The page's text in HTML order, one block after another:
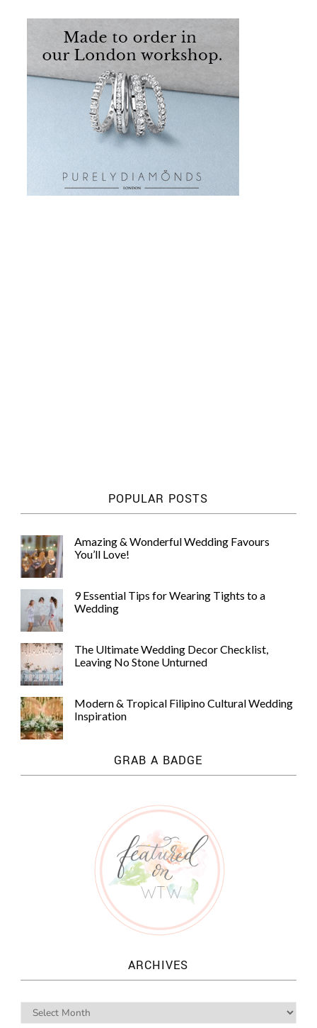
POPULAR POSTS
Amazing & Wonderful Wedding Favours
You’ll Love!
9 Essential Tips for Wearing Tights to a
Wedding
The Ultimate Wedding Decor Checklist,
Leaving No Stone Unturned
Modern & Tropical Filipino Cultural Wedding
Inspiration
GRAB A BADGE
ARCHIVES